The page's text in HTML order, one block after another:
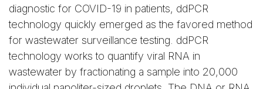
diagnostic for COVID-19 in patients, ddPCR
technology quickly emerged as the favored method
for wastewater surveillance testing. ddPCR
technology works to quantify viral RNA in
wastewater by fractionating a sample into 20,000